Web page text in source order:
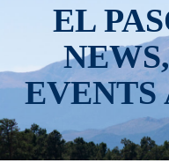
EL
EVENTS